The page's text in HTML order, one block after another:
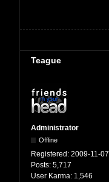
Teague
Administrator
Offline
Registered: 2009-11-07
Posts: 5,717
User Karma: 1,546